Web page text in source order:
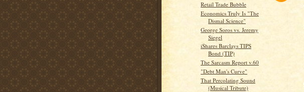
Retail Trade Bubble
Economics Truly Is "The
Dismal Science"
George Soros vs. Jeremy
Siegel
iShares Barclays TIPS
Bond (TIP)
The Sarcasm Report v.60
"Debt Man's Curve"
That Percolating Sound
(Musical Tribute)